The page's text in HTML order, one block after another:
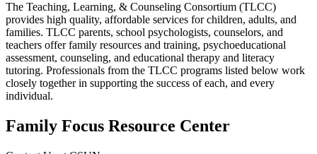
The Teaching, Learning, & Counseling Consortium (TLCC)
provides high quality, affordable services for children, adults, and
families. TLCC parents, school psychologists, counselors, and
teachers offer family resources and training, psychoeducational
assessment, counseling, and educational therapy and literacy
tutoring. Professionals from the TLCC programs listed below work
closely together in supporting the success of each, and every
individual.
Family Focus Resource Center